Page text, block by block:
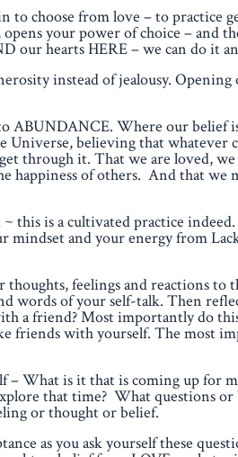
to choose from love – to practice
your power of choice – and
our hearts HERE – we can do it
instead of jealousy. Opening
ABUNDANCE. Where our belief
believing that whatever
through it. That we are loved, we
happiness of others. And that we
this is a cultivated practice
mindset and your energy from
feelings and reactions to
words of your self-talk. Then
a friend? Most importantly do
friends with yourself. The most
– What is it that is coming up for
that time? What questions or
or thought or belief.
as you ask yourself these